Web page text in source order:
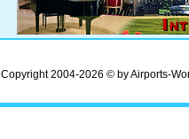
Copyright 2004-2026 © by Airports-